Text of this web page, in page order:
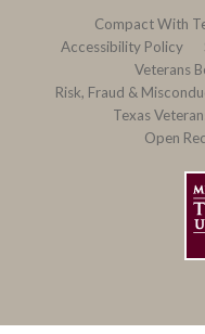
Compact With
Accessibility Policy
Veterans
Risk, Fraud &
Texas
Open